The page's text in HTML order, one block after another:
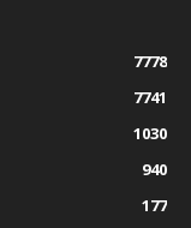
7778
7741
1030
940
177